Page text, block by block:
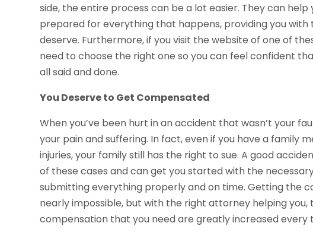
side, the entire process can be a lot easier. They can
prepared for everything that happens, providing you
deserve. Furthermore, if you visit the website of one of
need to choose the right one so you can feel confident
all said and done.
You Deserve to Get Compensated
When you’ve been hurt in an accident that wasn’t your
your pain and suffering. In fact, even if you have a family
injuries, your family still has the right to sue. A good
of these cases and can get you started with the
submitting everything properly and on time. Getting the
nearly impossible, but with the right attorney helping
compensation that you need are greatly increased every